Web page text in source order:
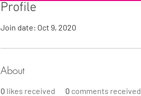
Profile
Join date: Oct 9, 2020
About
0 likes received 0 comments received